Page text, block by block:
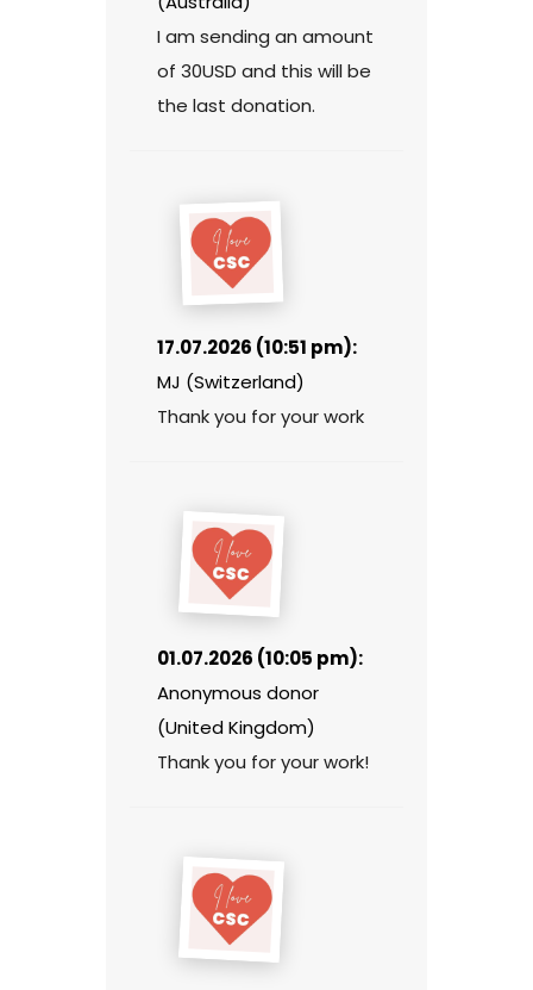
I am sending an amount
of 30USD and this will be
the last donation.
17.07.2026 (10:51 pm):
MJ (Switzerland)
Thank you for your work
01.07.2026 (10:05 pm):
Anonymous donor
(United Kingdom)
Thank you for your work!